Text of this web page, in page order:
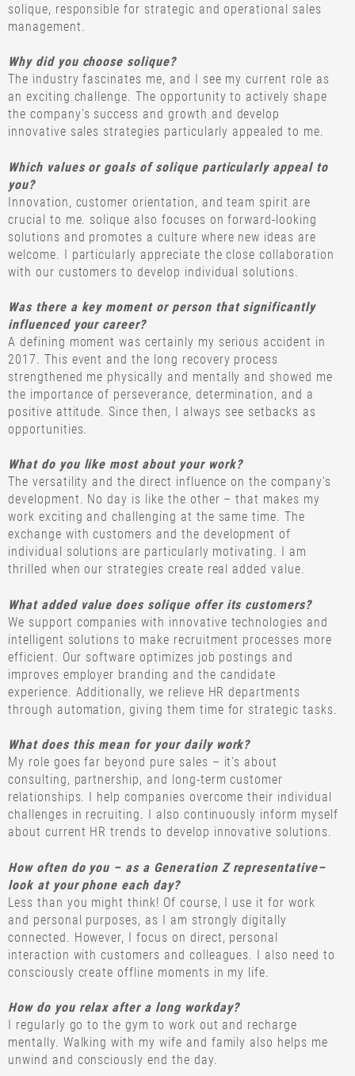
solique, responsible for strategic and operational sales
management.
Why did you choose solique?
The industry fascinates me, and I see my current role as
an exciting challenge. The opportunity to actively shape
the company's success and growth and develop
innovative sales strategies particularly appealed to me.
Which values or goals of solique particularly appeal to
you?
Innovation, customer orientation, and team spirit are
crucial to me. solique also focuses on forward-looking
solutions and promotes a culture where new ideas are
welcome. I particularly appreciate the close collaboration
with our customers to develop individual solutions.
Was there a key moment or person that significantly
influenced your career?
A defining moment was certainly my serious accident in
2017. This event and the long recovery process
strengthened me physically and mentally and showed me
the importance of perseverance, determination, and a
positive attitude. Since then, I always see setbacks as
opportunities.
What do you like most about your work?
The versatility and the direct influence on the company's
development. No day is like the other – that makes my
work exciting and challenging at the same time. The
exchange with customers and the development of
individual solutions are particularly motivating. I am
thrilled when our strategies create real added value.
What added value does solique offer its customers?
We support companies with innovative technologies and
intelligent solutions to make recruitment processes more
efficient. Our software optimizes job postings and
improves employer branding and the candidate
experience. Additionally, we relieve HR departments
through automation, giving them time for strategic tasks.
What does this mean for your daily work?
My role goes far beyond pure sales – it's about
consulting, partnership, and long-term customer
relationships. I help companies overcome their individual
challenges in recruiting. I also continuously inform myself
about current HR trends to develop innovative solutions.
How often do you – as a Generation Z representative–
look at your phone each day?
Less than you might think! Of course, I use it for work
and personal purposes, as I am strongly digitally
connected. However, I focus on direct, personal
interaction with customers and colleagues. I also need to
consciously create offline moments in my life.
How do you relax after a long workday?
I regularly go to the gym to work out and recharge
mentally. Walking with my wife and family also helps me
unwind and consciously end the day.